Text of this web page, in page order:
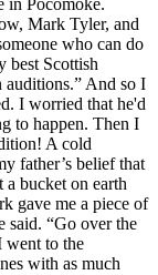
in Pocomoke.
Mark Tyler, and
who can do
best Scottish
auditions.” And so I
I worried that he'd
to happen. Then I
A cold
father’s belief that
a bucket on earth
gave me a piece of
said. “Go over the
went to the
with as much